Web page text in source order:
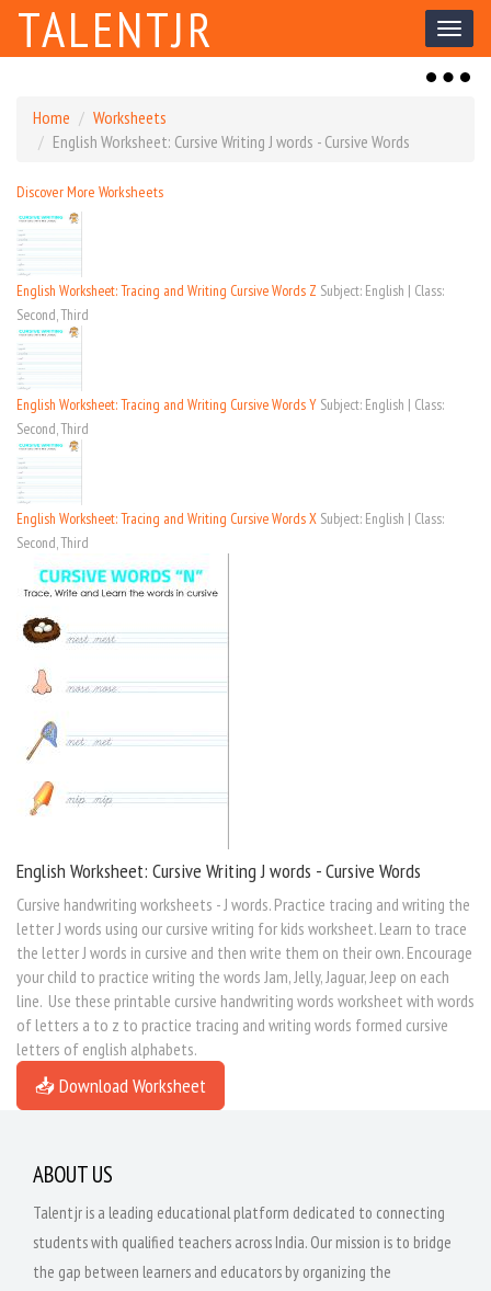
Toggle
TALENTJR
Toggle
Home
Worksheets
English Worksheet: Cursive Writing J words - Cursive Words
Discover More Worksheets
English Worksheet: Tracing and Writing Cursive Words Z Subject: English | Class:
Second, Third
English Worksheet: Tracing and Writing Cursive Words Y Subject: English | Class:
Second, Third
English Worksheet: Tracing and Writing Cursive Words X Subject: English | Class:
Second, Third
English Worksheet: Cursive Writing J words - Cursive Words
Cursive handwriting worksheets - J words. Practice tracing and writing the
letter J words using our cursive writing for kids worksheet. Learn to trace
the letter J words in cursive and then write them on their own. Encourage
your child to practice writing the words Jam, Jelly, Jaguar, Jeep on each
line. Use these printable cursive handwriting words worksheet with words
of letters a to z to practice tracing and writing words formed cursive
letters of english alphabets.
📥 Download Worksheet
ABOUT US
Talentjr is a leading educational platform dedicated to connecting
students with qualified teachers across India. Our mission is to bridge
the gap between learners and educators by organizing the